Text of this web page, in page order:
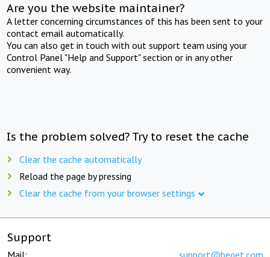
Are you the website maintainer?
A letter concerning circumstances of this has been sent to your
contact email automatically.
You can also get in touch with out support team using your
Control Panel "Help and Support" section or in any other
convenient way.
Is the problem solved? Try to reset the cache
Clear the cache automatically
Reload the page by pressing
Clear the cache from your browser settings
Support
Mail: support@beget.com